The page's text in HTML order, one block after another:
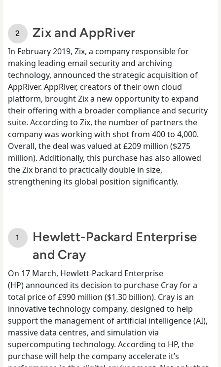
Zix and AppRiver
In February 2019, Zix, a company responsible for
making leading email securityand archiving
technology, announced the strategic acquisition of
AppRiver. AppRiver, creators of their own cloud
platform, brought Zix a new opportunity to expand
their offering with a broader compliance and security
suite. According to Zix, the number of partners the
company was working with shot from 400 to 4,000.
Overall, the deal was valued at £209 million ($275
million). Additionally, this purchase has also allowed
the Zix brand to practically double in size,
strengthening its global position significantly.
Hewlett-Packard Enterprise
and Cray
On 17 March, Hewlett-Packard Enterprise
(HP)announced its decision to purchase Cray for a
total price of £990 million ($1.30 billion). Cray is an
innovative technology company, designed to help
support the management of artificial intelligence (AI),
massive data centres, and simulation via
supercomputing technology. According to HP, the
purchase will help the company accelerate it’s